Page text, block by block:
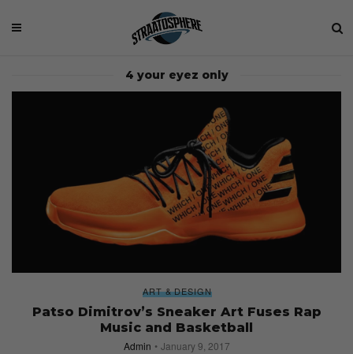
4 your eyez only
ART & DESIGN
Patso Dimitrov’s Sneaker Art Fuses Rap
Music and Basketball
Admin January 9, 2017